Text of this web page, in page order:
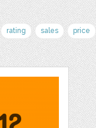
rating sales price